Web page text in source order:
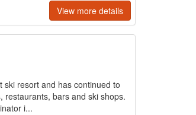
View more details
resort and has continued to
restaurants, bars and ski shops.
i...